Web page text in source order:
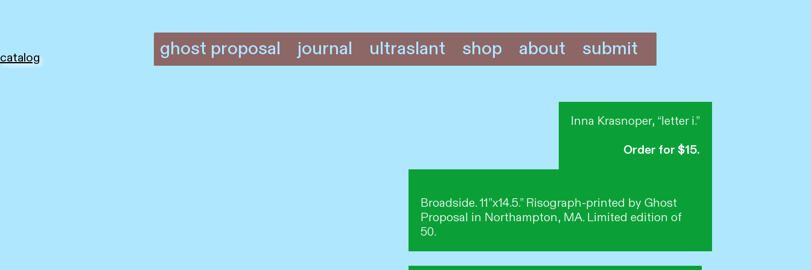
catalog ghost proposal journal ultraslant shop about submit
Inna Krasnoper, “letter i.”
Order for $15.
Broadside. 11”x14.5.” Risograph-printed by Ghost
Proposal in Northampton, MA. Limited edition of
50.